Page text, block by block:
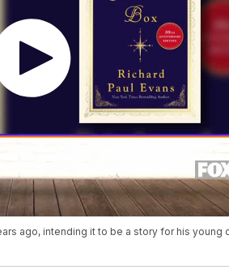
ago, intending it to be a story for his young